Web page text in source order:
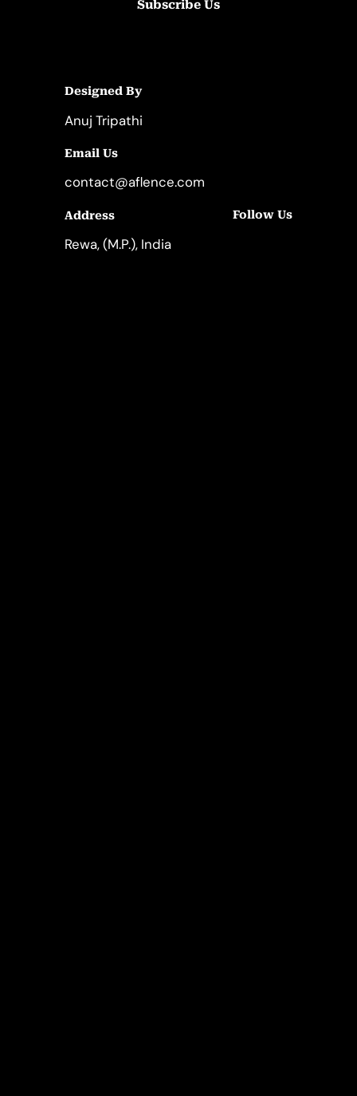
Subscribe Us
Designed By
Anuj Tripathi
Email Us
contact@aflence.com
Address
Rewa, (M.P.), India
Follow Us